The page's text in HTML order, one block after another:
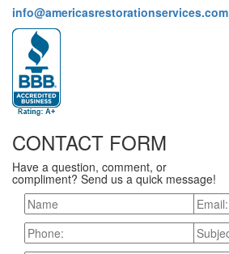
info@americasrestorationservices.com
CONTACT FORM
Have a question, comment, or
compliment? Send us a quick message!